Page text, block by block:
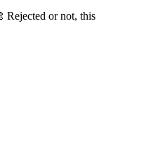
Rejected or not, this